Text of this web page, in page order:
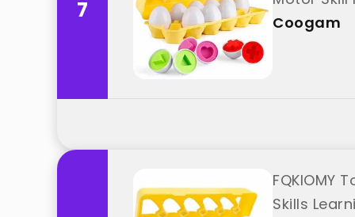
7
Coogam
FQKIOMY
Skills